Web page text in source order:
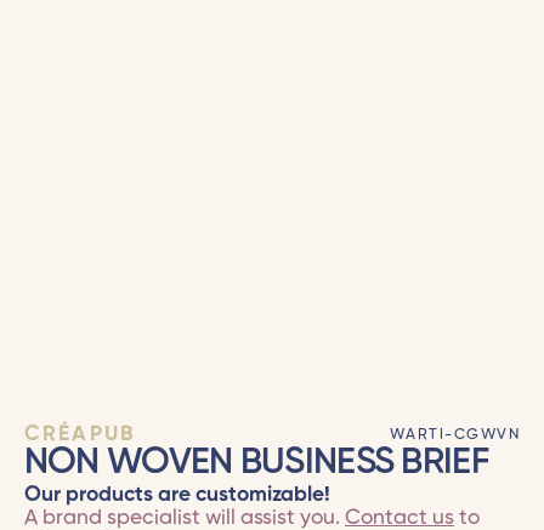
CRÉAPUB WARTI-CGWVN
NON WOVEN BUSINESS BRIEF
Our products are customizable!
A brand specialist will assist you. Contact usto